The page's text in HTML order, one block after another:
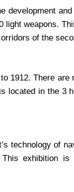
and
light weapons.
of the
1912. There are
located in the 3
technology of
This exhibition